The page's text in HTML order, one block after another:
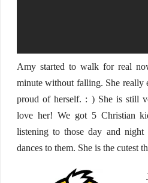
Amy started to walk for real
minute without falling. She really
proud of herself. : ) She is still
love her! We got 5 Christian
listening to those day and
dances to them. She is the cutest